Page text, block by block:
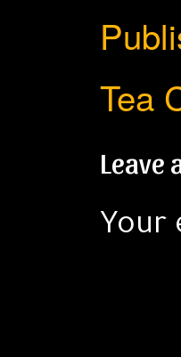
size
Post
Tea
Leave
Your